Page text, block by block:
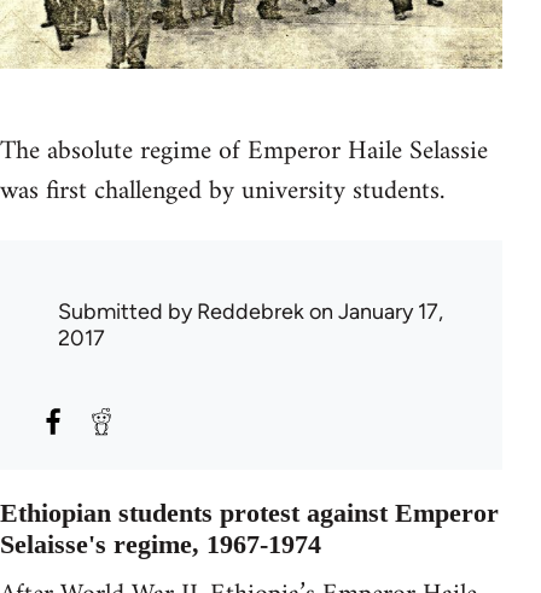
The absolute regime of Emperor Haile Selassie
was first challenged by university students.
Submitted byReddebrekon January 17,
2017
Ethiopian students protest against Emperor
Selaisse's regime, 1967-1974